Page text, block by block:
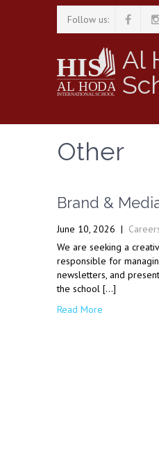
Follow us:
Al
Other
Brand &
June 10, 2026 |
We are seeking a
responsible for
newsletters, and
the school […]
Read More